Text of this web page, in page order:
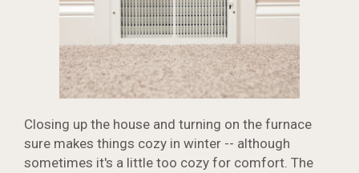
Closing up the house and turning on the furnace
sure makes things cozy in winter -- although
sometimes it's a little too cozy for comfort. The